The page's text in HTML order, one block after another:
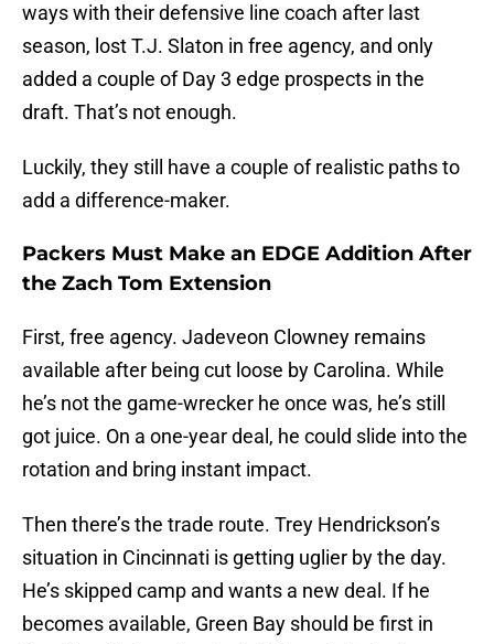
ways with their defensive line coach after last
season, lost T.J. Slaton in free agency, and only
added a couple of Day 3 edge prospects in the
draft. That’s not enough.
Luckily, they still have a couple of realistic paths to
add a difference-maker.
Packers Must Make an EDGE Addition After
the Zach Tom Extension
First, free agency. Jadeveon Clowney remains
available after being cut loose by Carolina. While
he’s not the game-wrecker he once was, he’s still
got juice. On a one-year deal, he could slide into the
rotation and bring instant impact.
Then there’s the trade route. Trey Hendrickson’s
situation in Cincinnati is getting uglier by the day.
He’s skipped camp and wants a new deal. If he
becomes available, Green Bay should be first in